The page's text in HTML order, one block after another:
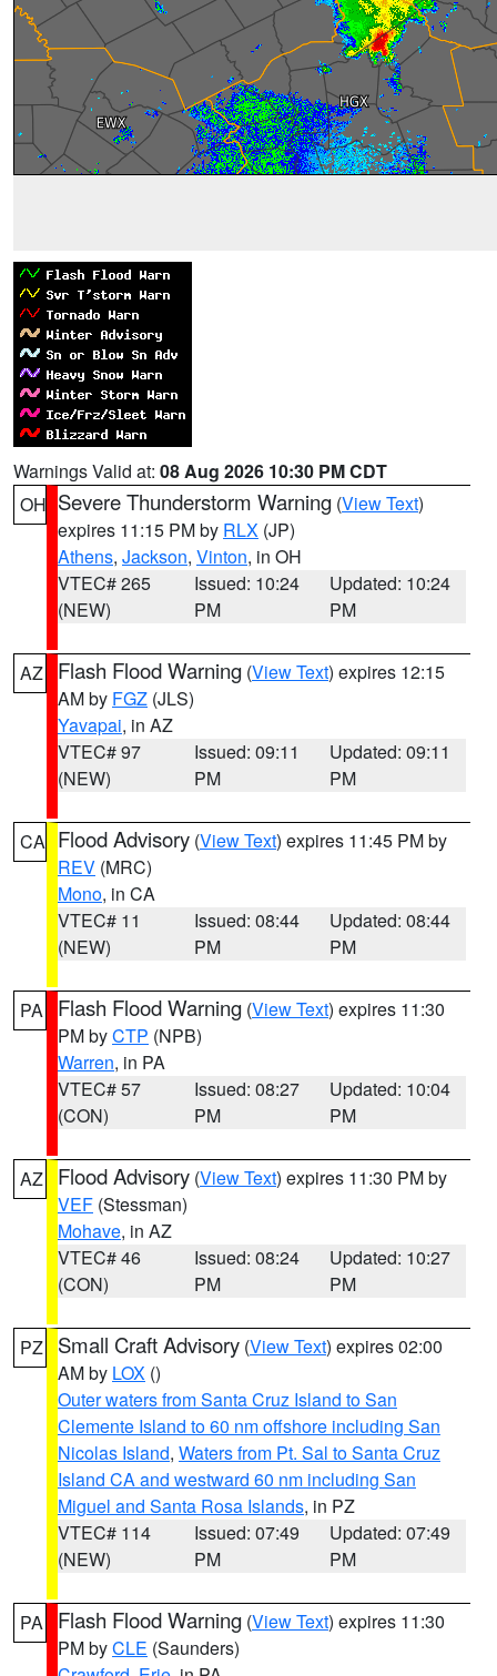
Warnings Valid at: 08 Aug 2026 10:30 PM CDT
OH Severe Thunderstorm Warning (View Text)
expires 11:15 PM by RLX (JP)
Athens, Jackson, Vinton, in OH
VTEC# 265
(NEW)
Issued: 10:24
PM
Updated: 10:24
PM
AZ Flash Flood Warning (View Text) expires 12:15
AM by FGZ (JLS)
Yavapai, in AZ
VTEC# 97
(NEW)
Issued: 09:11
PM
Updated: 09:11
PM
CA Flood Advisory (View Text) expires 11:45 PM by
REV (MRC)
Mono, in CA
VTEC# 11
(NEW)
Issued: 08:44
PM
Updated: 08:44
PM
PA Flash Flood Warning (View Text) expires 11:30
PM byCTP (NPB)
Warren, in PA
VTEC# 57
(CON)
Issued: 08:27
PM
Updated: 10:04
PM
AZ Flood Advisory (View Text) expires 11:30 PM by
VEF (Stessman)
Mohave, in AZ
VTEC# 46
(CON)
Issued: 08:24
PM
Updated: 10:27
PM
PZ Small Craft Advisory (View Text) expires 02:00
AM by LOX ()
Outer waters from Santa Cruz Island to San
Clemente Island to 60 nm offshore including San
Nicolas Island, Waters from Pt. Sal to Santa Cruz
Island CA and westward 60 nm including San
Miguel and Santa Rosa Islands, in PZ
VTEC# 114
(NEW)
Issued: 07:49
PM
Updated: 07:49
PM
PA Flash Flood Warning (View Text) expires 11:30
PM byCLE (Saunders)